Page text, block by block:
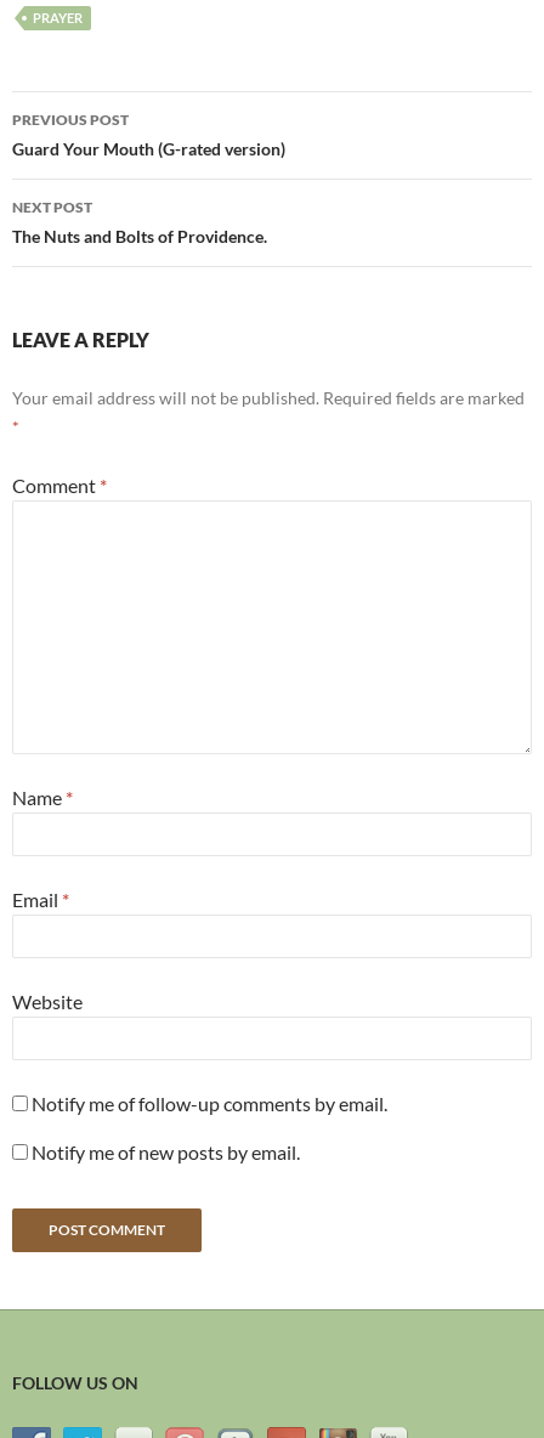
PRAYER
PREVIOUS POST
Guard Your Mouth (G-rated version)
NEXT POST
The Nuts and Bolts of Providence.
LEAVE A REPLY
Your email address will not be published. Required fields are marked
*
Comment *
Name *
Email *
Website
Notify me of follow-up comments by email.
Notify me of new posts by email.
FOLLOW US ON